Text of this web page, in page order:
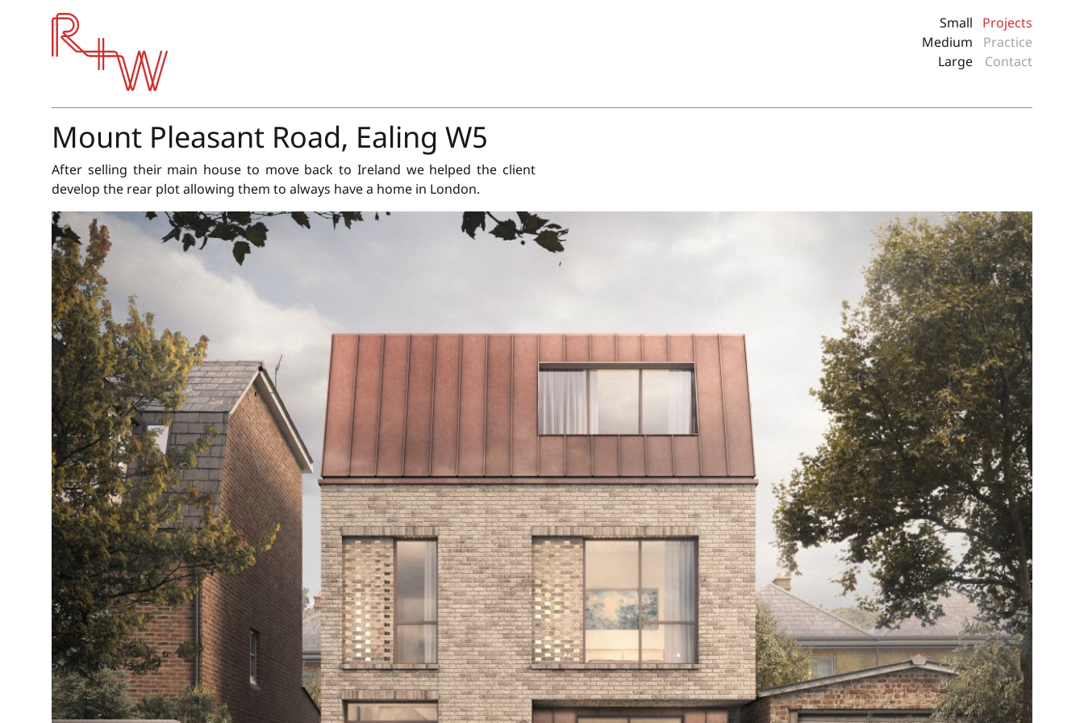
Red + White
Projects
Practice
Contact
Small
Medium
Large
Mount Pleasant Road, Ealing W5
After selling their main house to move back to Ireland we helped the client
develop the rear plot allowing them to always have a home in London.